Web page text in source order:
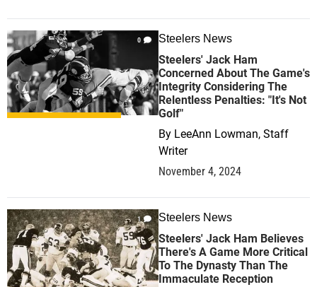
0 Steelers News
Steelers' Jack Ham
Concerned About The Game's
Integrity Considering The
Relentless Penalties: "It's Not
Golf"
By LeeAnn Lowman, Staff
Writer
November 4, 2024
1 Steelers News
Steelers' Jack Ham Believes
There's A Game More Critical
To The Dynasty Than The
Immaculate Reception